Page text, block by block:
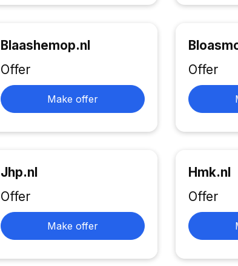
Blaashemop.nl
Offer
Make offer
Offer
Jhp.nl
Offer
Make offer
Hmk.nl
Offer